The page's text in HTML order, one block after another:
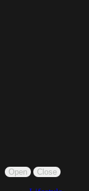
Open Close